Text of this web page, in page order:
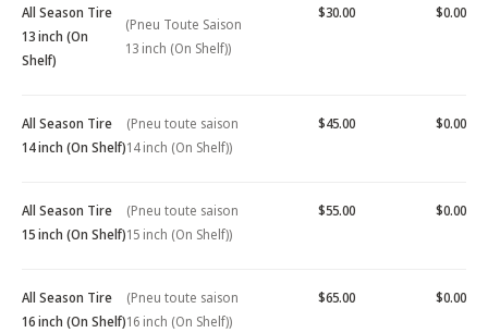
All Season Tire
13 inch (On
Shelf)
(Pneu Toute Saison
13 inch (On Shelf))
$30.00 $0.00
All Season Tire
14 inch (On Shelf)
(Pneu toute saison
14 inch (On Shelf))
$45.00 $0.00
All Season Tire
15 inch (On Shelf)
(Pneu toute saison
15 inch (On Shelf))
$55.00 $0.00
All Season Tire
16 inch (On Shelf)
(Pneu toute saison
16 inch (On Shelf))
$65.00 $0.00